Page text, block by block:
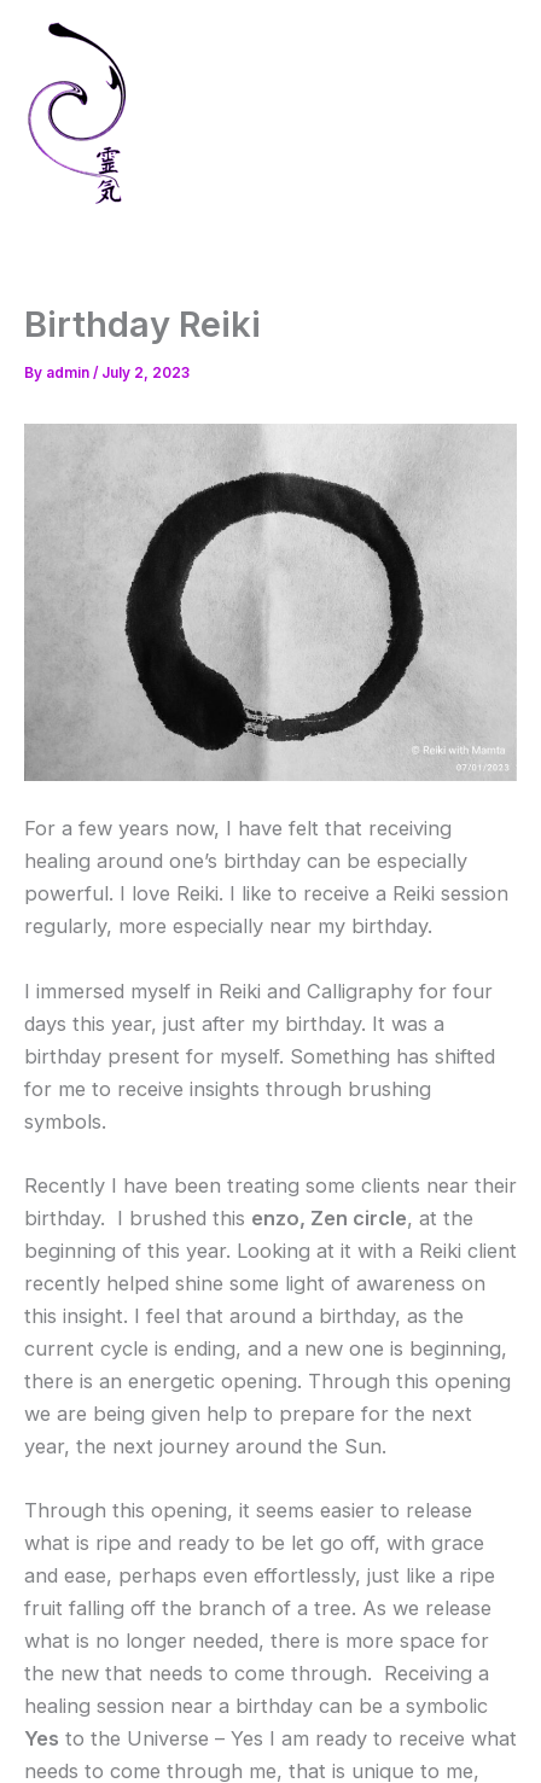
content
Birthday Reiki
By admin / July 2, 2023
For a few years now, I have felt that receiving
healing around one’s birthday can be especially
powerful. I love Reiki. I like to receive a Reiki session
regularly, more especially near my birthday.
I immersed myself in Reiki and Calligraphy for four
days this year, just after my birthday. It was a
birthday present for myself. Something has shifted
for me to receive insights through brushing
symbols.
Recently I have been treating some clients near their
birthday. I brushed this enzo, Zen circle, at the
beginning of this year. Looking at it with a Reiki client
recently helped shine some light of awareness on
this insight. I feel that around a birthday, as the
current cycle is ending, and a new one is beginning,
there is an energetic opening. Through this opening
we are being given help to prepare for the next
year, the next journey around the Sun.
Through this opening, it seems easier to release
what is ripe and ready to be let go off, with grace
and ease, perhaps even effortlessly, just like a ripe
fruit falling off the branch of a tree. As we release
what is no longer needed, there is more space for
the new that needs to come through. Receiving a
healing session near a birthday can be a symbolic
Yes to the Universe – Yes I am ready to receive what
needs to come through me, that is unique to me,